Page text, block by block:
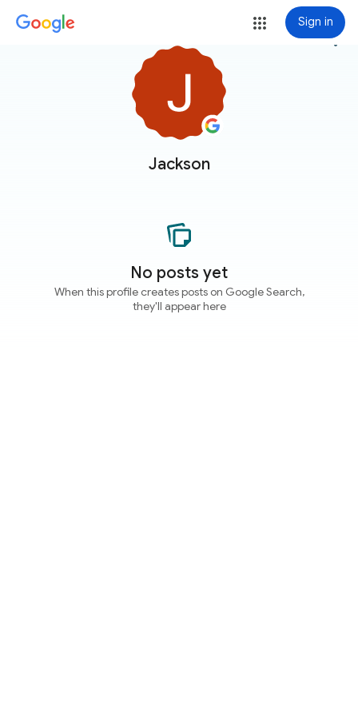
Sign in
Jackson
more_vert
No posts yet
When this profile creates posts on Google Search,
they'll appear here